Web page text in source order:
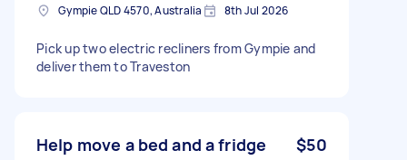
Gympie QLD 4570, Australia 8th Jul 2026
Pick up two electric recliners from Gympie and
deliver them to Traveston
Help move a bed and a fridge $50